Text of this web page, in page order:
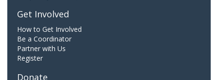
Get Involved
How to Get Involved
Be a Coordinator
Partner with Us
Register
Donate